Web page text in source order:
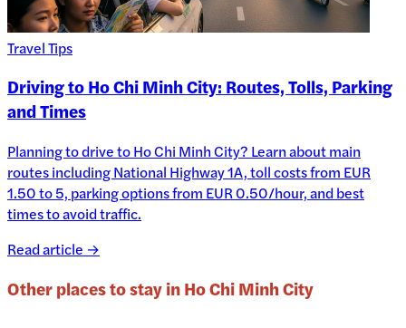
Travel Tips
Driving to Ho Chi Minh City: Routes, Tolls, Parking
and Times
Planning to drive to Ho Chi Minh City? Learn about main
routes including National Highway 1A, toll costs from EUR
1.50 to 5, parking options from EUR 0.50/hour, and best
times to avoid traffic.
Read article →
Other places to stay inHo Chi Minh City